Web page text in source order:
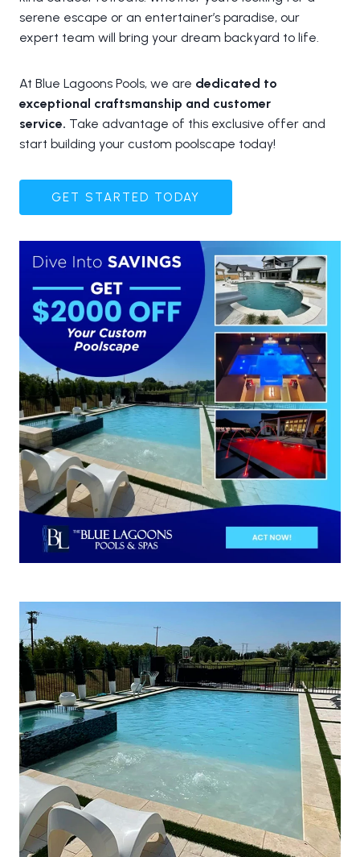
serene escape or an entertainer’s paradise, our
expert team will bring your dream backyard to life.
At Blue Lagoons Pools, we are dedicated to
exceptional craftsmanship and customer
service. Take advantage of this exclusive offer and
start building your custom poolscape today!
GET STARTED TODAY